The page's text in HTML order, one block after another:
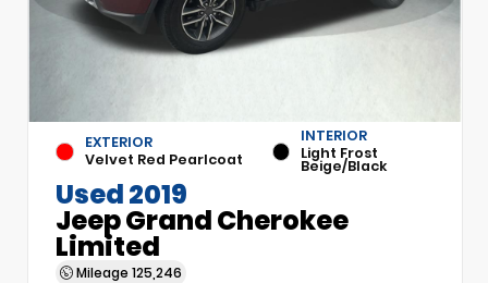
EXTERIOR
Velvet Red Pearlcoat
INTERIOR
Light Frost
Beige/Black
Used 2019
Jeep Grand Cherokee
Limited
Mileage 125,246